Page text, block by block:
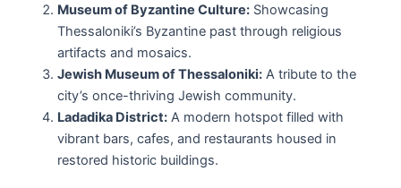
Museum of Byzantine Culture:Showcasing
Thessaloniki’s Byzantine past through religious
artifacts and mosaics.
Jewish Museum of Thessaloniki:A tribute to the
city’s once-thriving Jewish community.
Ladadika District:A modern hotspot filled with
vibrant bars, cafes, and restaurants housed in
restored historic buildings.